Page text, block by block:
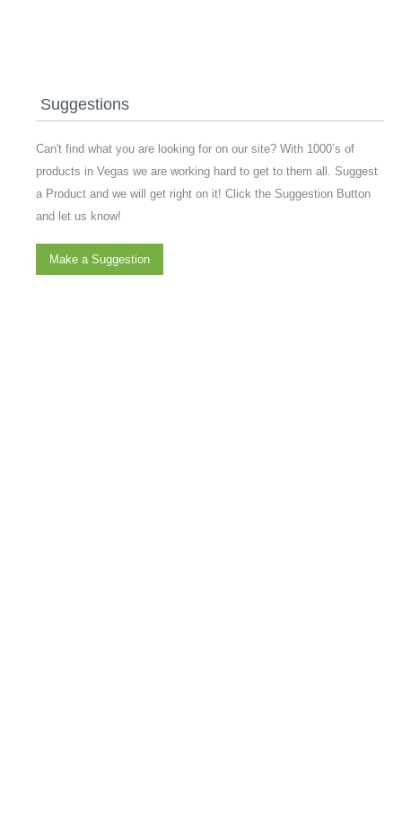
Suggestions
Can't find what you are looking for on our site? With 1000’s of
products in Vegas we are working hard to get to them all. Suggest
a Product and we will get right on it! Click the Suggestion Button
and let us know!
Make a Suggestion